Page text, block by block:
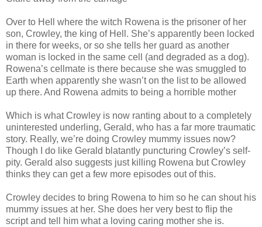
Over to Hell where the witch Rowena is the prisoner of her
son, Crowley, the king of Hell. She’s apparently been locked
in there for weeks, or so she tells her guard as another
woman is locked in the same cell (and degraded as a dog).
Rowena’s cellmate is there because she was smuggled to
Earth when apparently she wasn’t on the list to be allowed
up there. And Rowena admits to being a horrible mother
Which is what Crowley is now ranting about to a completely
uninterested underling, Gerald, who has a far more traumatic
story. Really, we’re doing Crowley mummy issues now?
Though I do like Gerald blatantly puncturing Crowley’s self-
pity. Gerald also suggests just killing Rowena but Crowley
thinks they can get a few more episodes out of this.
Crowley decides to bring Rowena to him so he can shout his
mummy issues at her. She does her very best to flip the
script and tell him what a loving caring mother she is.